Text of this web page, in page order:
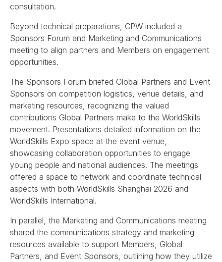
consultation.
Beyond technical preparations, CPW included a
Sponsors Forum and Marketing and Communications
meeting to align partners and Members on engagement
opportunities.
The Sponsors Forum briefed Global Partners and Event
Sponsors on competition logistics, venue details, and
marketing resources, recognizing the valued
contributions Global Partners make to the WorldSkills
movement. Presentations detailed information on the
WorldSkills Expo space at the event venue,
showcasing collaboration opportunities to engage
young people and national audiences. The meetings
offered a space to network and coordinate technical
aspects with both WorldSkills Shanghai 2026 and
WorldSkills International.
In parallel, the Marketing and Communications meeting
shared the communications strategy and marketing
resources available to support Members, Global
Partners, and Event Sponsors, outlining how they utilize